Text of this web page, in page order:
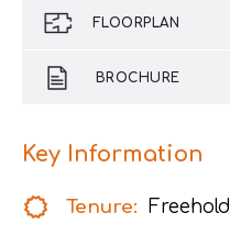
FLOORPLAN
BROCHURE
Key Information
Tenure: Freehold